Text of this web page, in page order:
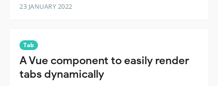
23 JANUARY 2022
Tab
A Vue component to easily render
tabs dynamically